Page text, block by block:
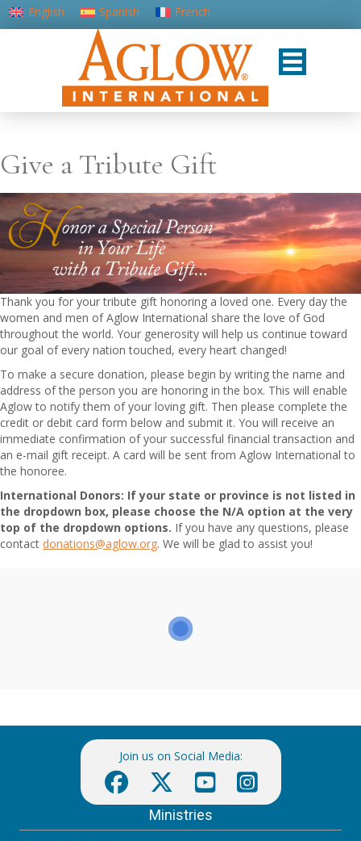
English Spanish
French
Portuguese (Portugal)
Give a Tribute Gift
Thank you for your tribute gift honoring a loved one. Every day the
women and men of Aglow International share the love of God
throughout the world. Your generosity will help us continue toward
our goal of every nation touched, every heart changed!
To make a secure donation, please begin by writing the name and
address of the person you are honoring in the box. This will enable
Aglow to notify them of your loving gift. Then please complete the
credit or debit card form below and submit it. You will receive an
immediate confirmation of your successful financial transaction and
an e-mail gift receipt. A card will be sent from Aglow International to
the honoree.
International Donors: If your state or province is not listed in
the dropdown box, please choose the N/A option at the very
top of the dropdown options. If you have any questions, please
contact donations@aglow.org. We will be glad to assist you!
Join us on Social Media:
Ministries